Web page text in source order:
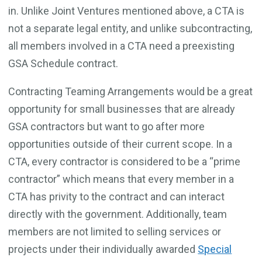
in. Unlike Joint Ventures mentioned above, a CTA is
not a separate legal entity, and unlike subcontracting,
all members involved in a CTA need a preexisting
GSA Schedule contract.
Contracting Teaming Arrangements would be a great
opportunity for small businesses that are already
GSA contractors but want to go after more
opportunities outside of their current scope. In a
CTA, every contractor is considered to be a “prime
contractor” which means that every member in a
CTA has privity to the contract and can interact
directly with the government. Additionally, team
members are not limited to selling services or
projects under their individually awarded Special